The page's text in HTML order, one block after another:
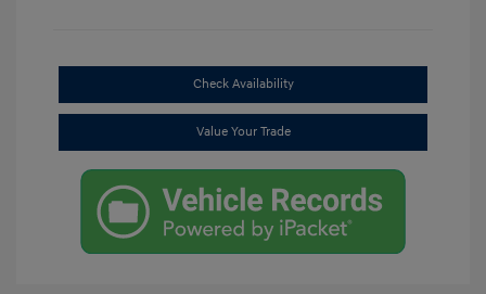
Check Availability
Value Your Trade